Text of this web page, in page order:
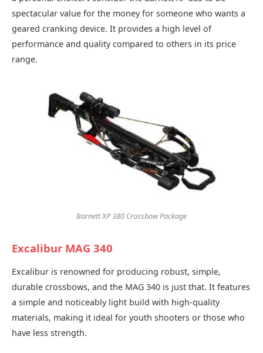
spectacular value for the money for someone who wants a
geared cranking device. It provides a high level of
performance and quality compared to others in its price
range.
Barnett XP 380 Crossbow Package
Excalibur MAG 340
Excalibur is renowned for producing robust, simple,
durable crossbows, and the MAG 340 is just that. It features
a simple and noticeably light build with high-quality
materials, making it ideal for youth shooters or those who
have less strength.